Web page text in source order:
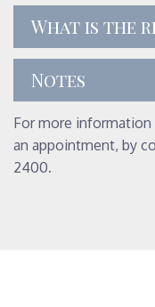
What is the
Notes
For more
an appointment, by
2400.